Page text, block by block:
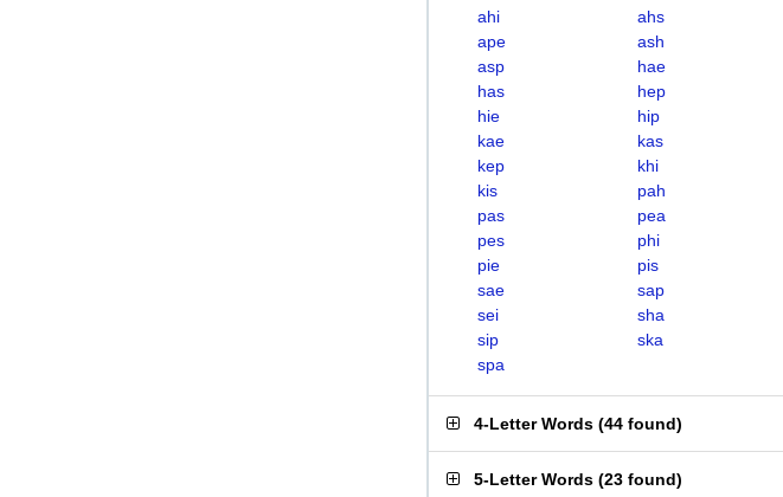
ahi ahs
ape
ash
asp
hae
has
hep
hie
hip
kae
kas
kep
khi
kis
pah
pas
pea
pes
phi
pie
pis
sae
sap
sei
sha
sip
ska
spa
4-Letter Words (44 found)
5-Letter Words (23 found)